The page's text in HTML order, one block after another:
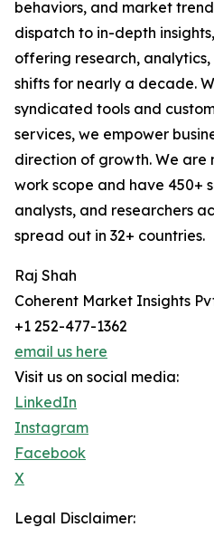
behaviors, and market
dispatch to in-depth
offering research,
shifts for nearly a decade.
syndicated tools and
services, we empower
direction of growth. We are
work scope and have 450+
analysts, and researchers
spread out in 32+ countries.
Raj Shah
Coherent Market Insights
+1 252-477-1362
email us here
Visit us on social media:
LinkedIn
Instagram
Facebook
X
Legal Disclaimer: